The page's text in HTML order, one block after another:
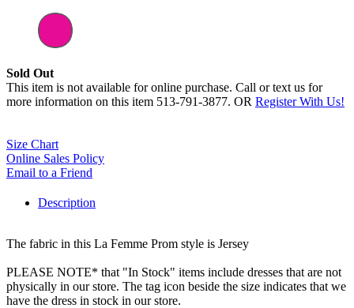
Sold Out
This item is not available for online purchase. Call or text us for
more information on this item 513-791-3877. OR Register With Us!
Size Chart
Online Sales Policy
Email to a Friend
Description
The fabric in this La Femme Prom style is Jersey
PLEASE NOTE* that "In Stock" items include dresses that are not
physically in our store. The tag icon beside the size indicates that we
have the dress in stock in our store.